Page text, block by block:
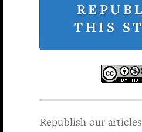
THIS
Republish our